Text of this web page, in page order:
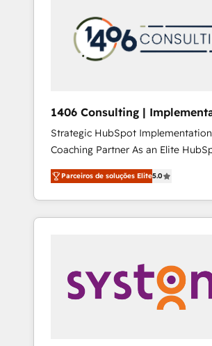
PMOとして主導。「設定の代行では
の責任」を引き受け、部門横断の統
変革管理を実行します。 ▸ CMS戦略設計・構
Hubで一体提供。 ▸ 既存CRM・MAか
支援：Salesforce・Marketo・
移行、カスタム設計、履歴データ移
計まで。 ▸ AEO対応：ChatGPT・
のAI検索からの流入・引用を前提に
HubSpotアワード受賞・HUGリー
AI活用に関するご相談、現状整理の
ど、構想段階からお気軽にお問い合
marketing automation to online
sales processes through Customer
Management, allowing companies
complementary companies that
offer into 4 Competence Centers:
Manufacturing, Customer First,
Technologies & Security. The
generated by these integrations,
with the combination of talents,
solutions and services, have
their digital transformation journey.
1406 Consulting |
Integration, AI
Strategic HubSpot
Coaching Partner As an Elite HubSpot
Partner, 1406 Consulting helps mid-
revenue teams transform how they
market, and serve. We don't just
HubSpot—we teach your team to
Sales, Service, Data & Content 📈
Marketing Alignment + Revenue
Enablement 🤖 Breeze AI & Custom
Parceiros de soluções Elite5.0